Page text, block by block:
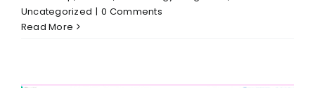
Uncategorized | 0 Comments
Read More